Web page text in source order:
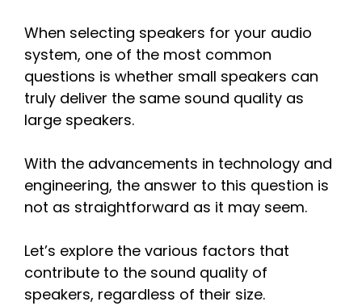
When selecting speakers for your audio
system, one of the most common
questions is whether small speakers can
truly deliver the same sound quality as
large speakers.
With the advancements in technology and
engineering, the answer to this question is
not as straightforward as it may seem.
Let’s explore the various factors that
contribute to the sound quality of
speakers, regardless of their size.